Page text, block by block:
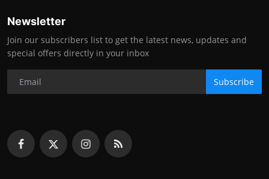
Newsletter
Join our subscribers list to get the latest news, updates and
special offers directly in your inbox
Subscribe